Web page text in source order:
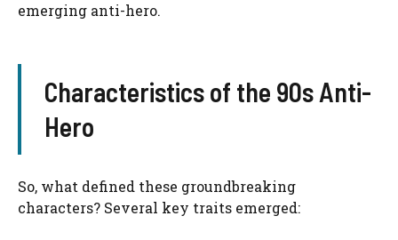
emerging anti-hero.
Characteristics of the 90s Anti-
Hero
So, what defined these groundbreaking
characters? Several key traits emerged: